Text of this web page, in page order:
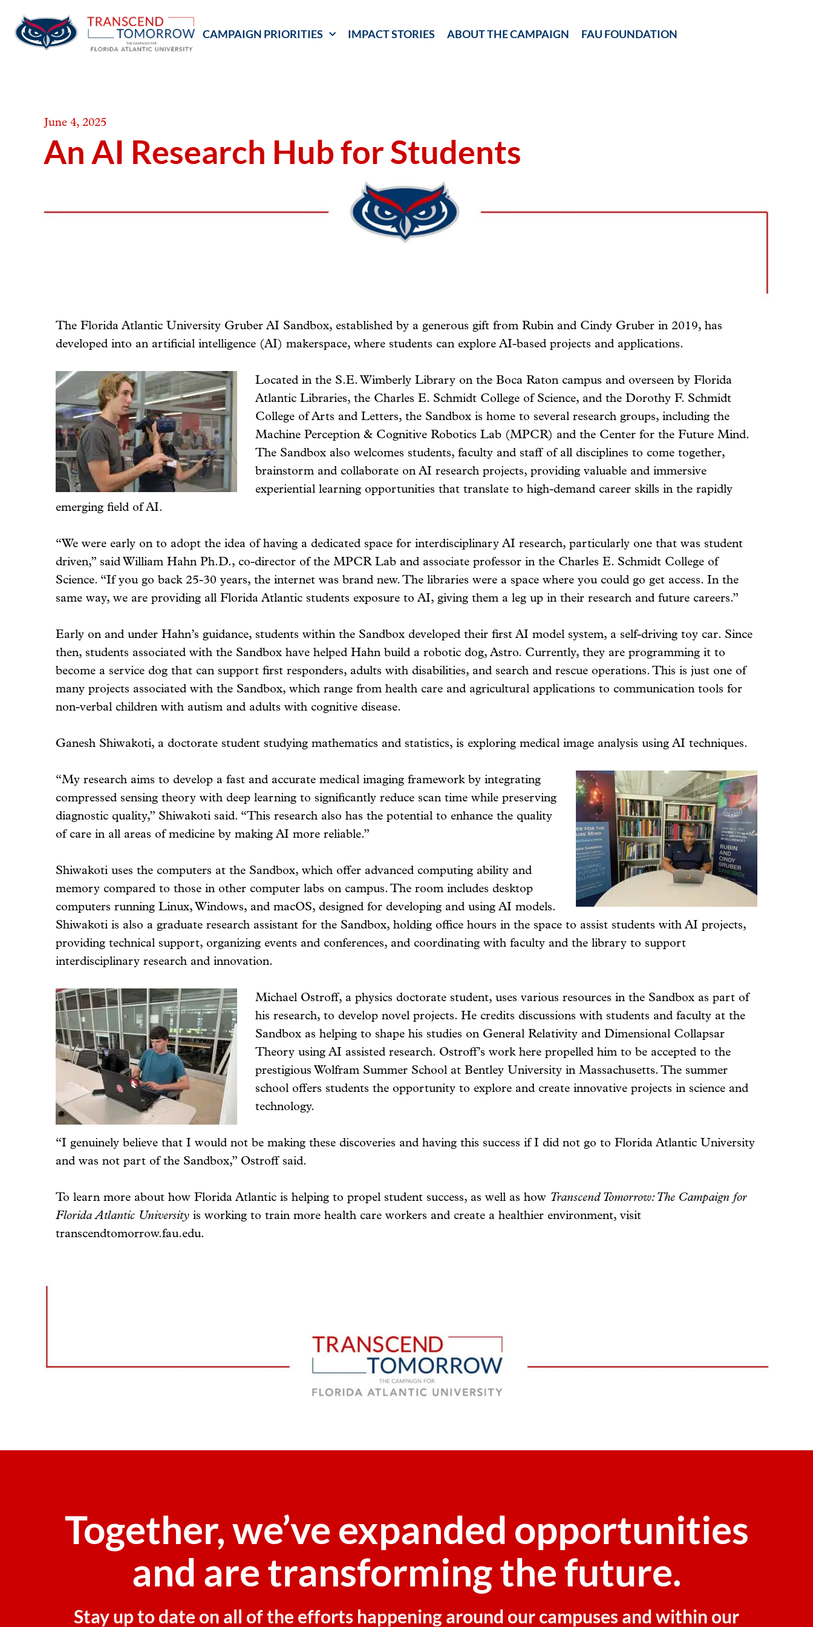
Skip
content
CAMPAIGN PRIORITIES IMPACT STORIES ABOUT THE CAMPAIGN FAU FOUNDATION
June 4, 2025
An AI Research Hub for Students
The Florida Atlantic University Gruber AI Sandbox, established by a generous gift from Rubin and Cindy Gruber in 2019, has
developed into an artificial intelligence (AI) makerspace, where students can explore AI-based projects and applications.
Located in the S.E. Wimberly Library on the Boca Raton campus and overseen by Florida
Atlantic Libraries, the Charles E. Schmidt College of Science, and the Dorothy F. Schmidt
College of Arts and Letters, the Sandbox is home to several research groups, including the
Machine Perception & Cognitive Robotics Lab (MPCR) and the Center for the Future Mind.
The Sandbox also welcomes students, faculty and staff of all disciplines to come together,
brainstorm and collaborate on AI research projects, providing valuable and immersive
experiential learning opportunities that translate to high-demand career skills in the rapidly
emerging field of AI.
“We were early on to adopt the idea of having a dedicated space for interdisciplinary AI research, particularly one that was student
driven,” said William Hahn Ph.D., co-director of the MPCR Lab and associate professor in the Charles E. Schmidt College of
Science. “If you go back 25-30 years, the internet was brand new. The libraries were a space where you could go get access. In the
same way, we are providing all Florida Atlantic students exposure to AI, giving them a leg up in their research and future careers.”
Early on and under Hahn’s guidance, students within the Sandbox developed their first AI model system, a self-driving toy car. Since
then, students associated with the Sandbox have helped Hahn build a robotic dog, Astro. Currently, they are programming it to
become a service dog that can support first responders, adults with disabilities, and search and rescue operations. This is just one of
many projects associated with the Sandbox, which range from health care and agricultural applications to communication tools for
non-verbal children with autism and adults with cognitive disease.
Ganesh Shiwakoti, a doctorate student studying mathematics and statistics, is exploring medical image analysis using AI techniques.
“My research aims to develop a fast and accurate medical imaging framework by integrating
compressed sensing theory with deep learning to significantly reduce scan time while preserving
diagnostic quality,” Shiwakoti said. “This research also has the potential to enhance the quality
of care in all areas of medicine by making AI more reliable.”
Shiwakoti uses the computers at the Sandbox, which offer advanced computing ability and
memory compared to those in other computer labs on campus. The room includes desktop
computers running Linux, Windows, and macOS, designed for developing and using AI models.
Shiwakoti is also a graduate research assistant for the Sandbox, holding office hours in the space to assist students with AI projects,
providing technical support, organizing events and conferences, and coordinating with faculty and the library to support
interdisciplinary research and innovation.
Michael Ostroff, a physics doctorate student, uses various resources in the Sandbox as part of
his research, to develop novel projects. He credits discussions with students and faculty at the
Sandbox as helping to shape his studies on General Relativity and Dimensional Collapsar
Theory using AI assisted research. Ostroff’s work here propelled him to be accepted to the
prestigious Wolfram Summer School at Bentley University in Massachusetts. The summer
school offers students the opportunity to explore and create innovative projects in science and
technology.
“I genuinely believe that I would not be making these discoveries and having this success if I did not go to Florida Atlantic University
and was not part of the Sandbox,” Ostroff said.
To learn more about how Florida Atlantic is helping to propel student success, as well as how Transcend Tomorrow: The Campaign for
Florida Atlantic University is working to train more health care workers and create a healthier environment, visit
transcendtomorrow.fau.edu.
Together, we’ve expanded opportunities
and are transforming the future.
Stay up to date on all of the efforts happening around our campuses and within our